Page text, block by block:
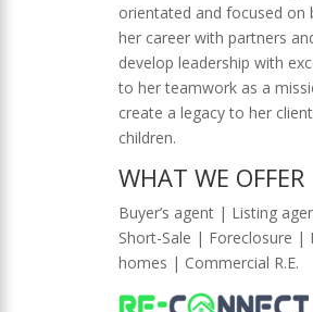
orientated and focused on
her career with partners
develop leadership with
to her teamwork as a
create a legacy to her
children.
WHAT WE OFFER
Buyer’s agent | Listing
Short-Sale | Foreclosure |
homes | Commercial R.E.